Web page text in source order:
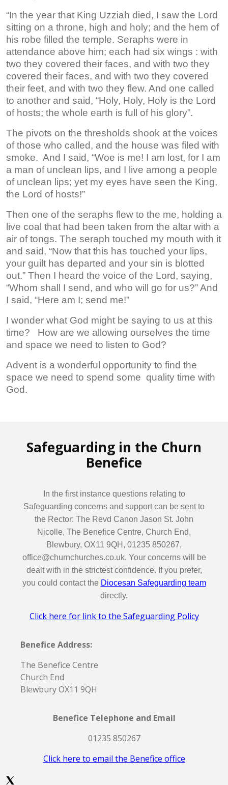
“In the year that King Uzziah died, I saw the Lord
sitting on a throne, high and holy; and the hem of
his robe filled the temple. Seraphs were in
attendance above him; each had six wings : with
two they covered their faces, and with two they
covered their faces, and with two they covered
their feet, and with two they flew. And one called
to another and said, “Holy, Holy, Holy is the Lord
of hosts; the whole earth is full of his glory”.
The pivots on the thresholds shook at the voices
of those who called, and the house was filed with
smoke. And I said, “Woe is me! I am lost, for I am
a man of unclean lips, and I live among a people
of unclean lips; yet my eyes have seen the King,
the Lord of hosts!”
Then one of the seraphs flew to the me, holding a
live coal that had been taken from the altar with a
air of tongs. The seraph touched my mouth with it
and said, “Now that this has touched your lips,
your guilt has departed and your sin is blotted
out.” Then I heard the voice of the Lord, saying,
“Whom shall I send, and who will go for us?” And
I said, “Here am I; send me!”
I wonder what God might be saying to us at this
time? How are we allowing ourselves the time
and space we need to listen to God?
Advent is a wonderful opportunity to find the
space we need to spend some quality time with
God.
Safeguarding in the Churn
Benefice
In the first instance questions relating to
Safeguarding concerns and support can be sent to
the Rector: The Revd Canon Jason St. John
Nicolle, The Benefice Centre, Church End,
Blewbury, OX11 9QH, 01235 850267,
office@churnchurches.co.uk. Your concerns will be
dealt with in the strictest confidence. If you prefer,
you could contact the Diocesan Safeguarding team
directly.
Click here for link to the Safeguarding Policy
Benefice Address:
The Benefice Centre
Church End
Blewbury OX11 9QH
Benefice Telephone and Email
01235 850267
Click here to email the Benefice office